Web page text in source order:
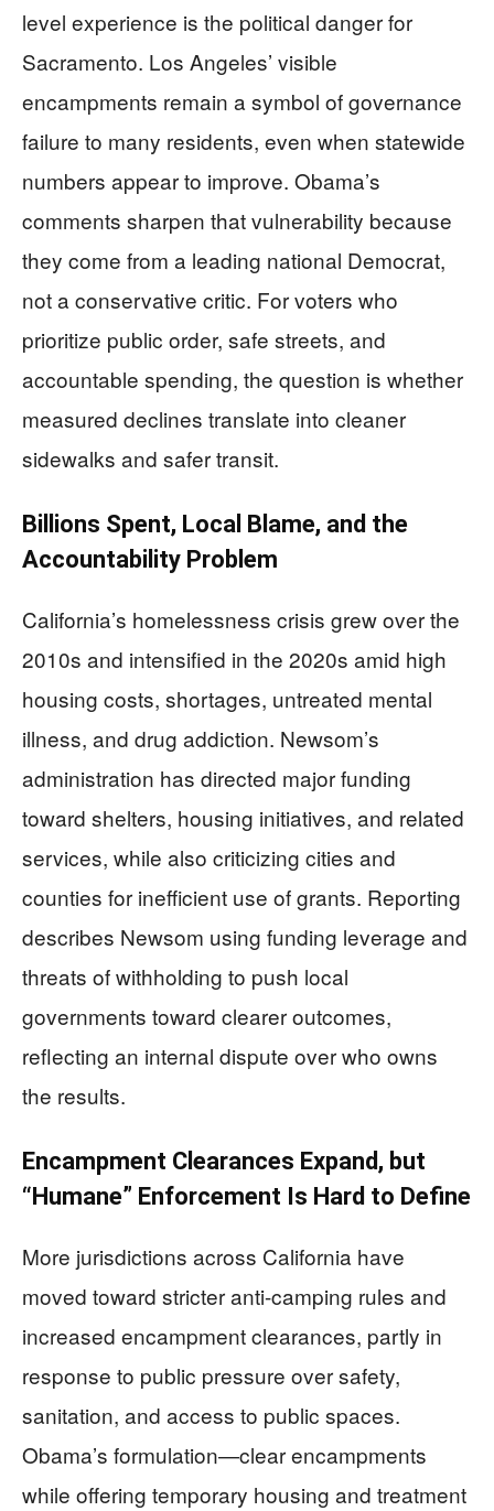
level experience is the political danger for
Sacramento. Los Angeles’ visible
encampments remain a symbol of governance
failure to many residents, even when statewide
numbers appear to improve. Obama’s
comments sharpen that vulnerability because
they come from a leading national Democrat,
not a conservative critic. For voters who
prioritize public order, safe streets, and
accountable spending, the question is whether
measured declines translate into cleaner
sidewalks and safer transit.
Billions Spent, Local Blame, and the
Accountability Problem
California’s homelessness crisis grew over the
2010s and intensified in the 2020s amid high
housing costs, shortages, untreated mental
illness, and drug addiction. Newsom’s
administration has directed major funding
toward shelters, housing initiatives, and related
services, while also criticizing cities and
counties for inefficient use of grants. Reporting
describes Newsom using funding leverage and
threats of withholding to push local
governments toward clearer outcomes,
reflecting an internal dispute over who owns
the results.
Encampment Clearances Expand, but
“Humane” Enforcement Is Hard to Define
More jurisdictions across California have
moved toward stricter anti-camping rules and
increased encampment clearances, partly in
response to public pressure over safety,
sanitation, and access to public spaces.
Obama’s formulation—clear encampments
while offering temporary housing and treatment